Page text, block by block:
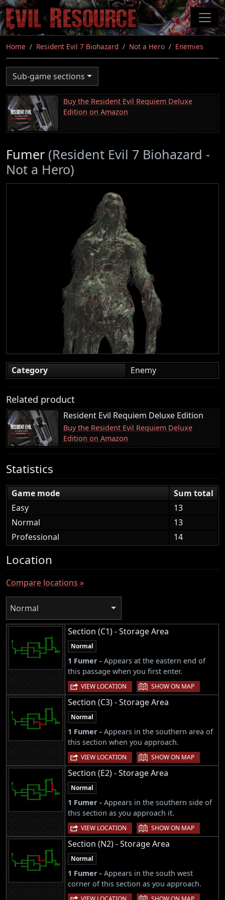
Skip
to
main
content
Home Resident Evil 7 Biohazard Not a Hero Enemies
Sub-game sections
Buy the Resident Evil Requiem Deluxe
Edition on Amazon
Fumer (Resident Evil 7 Biohazard -
Not a Hero)
Category Enemy
Related product
Resident Evil Requiem Deluxe Edition
Buy the Resident Evil Requiem Deluxe
Edition on Amazon
Statistics
Game mode
Sum total
Easy
13
Normal
13
Professional
14
Location
Compare locations »
Normal
Section (C1) - Storage Area
Normal
1 Fumer - Appears at the eastern end of
this passage when you first enter.
VIEW LOCATION | SHOW ON MAP
Section (C3) - Storage Area
Normal
1 Fumer - Appears in the southern area of
this section when you approach.
VIEW LOCATION | SHOW ON MAP
Section (E2) - Storage Area
Normal
1 Fumer - Appears in the southern side of
this section as you approach it.
VIEW LOCATION | SHOW ON MAP
Section (N2) - Storage Area
Normal
1 Fumer - Appears in the south west
corner of this section as you approach.
|